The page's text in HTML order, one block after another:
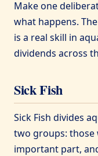
Make one
what happens.
is a real skill in
dividends across
Sick Fish
Sick Fish divides
two groups:
important part,